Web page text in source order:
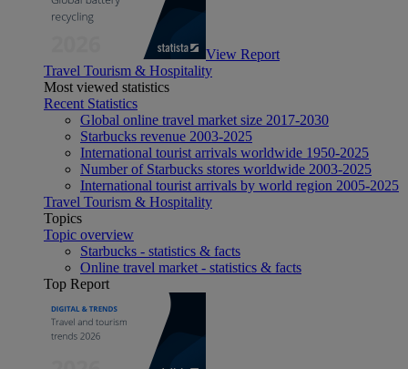
View Report
Travel Tourism & Hospitality
Most viewed statistics
Recent Statistics
Global online travel market size 2017-2030
Starbucks revenue 2003-2025
International tourist arrivals worldwide 1950-2025
Number of Starbucks stores worldwide 2003-2025
International tourist arrivals by world region 2005-2025
Travel Tourism & Hospitality
Topics
Topic overview
Starbucks - statistics & facts
Online travel market - statistics & facts
Top Report